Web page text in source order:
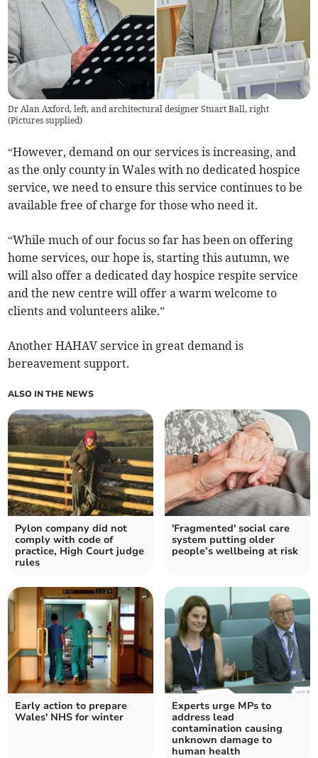
Dr Alan Axford, left, and architectural designer Stuart Ball, right
(Pictures supplied)
“However, demand on our services is increasing, and
as the only county in Wales with no dedicated hospice
service, we need to ensure this service continues to be
available free of charge for those who need it.
“While much of our focus so far has been on offering
home services, our hope is, starting this autumn, we
will also offer a dedicated day hospice respite service
and the new centre will offer a warm welcome to
clients and volunteers alike.”
Another HAHAV service in great demand is
bereavement support.
ALSO IN THE NEWS
Pylon company did not
comply with code of
practice, High Court judge
rules
'Fragmented' social care
system putting older
people’s wellbeing at risk
Early action to prepare
Wales' NHS for winter
Experts urge MPs to
address lead
contamination causing
unknown damage to
human health